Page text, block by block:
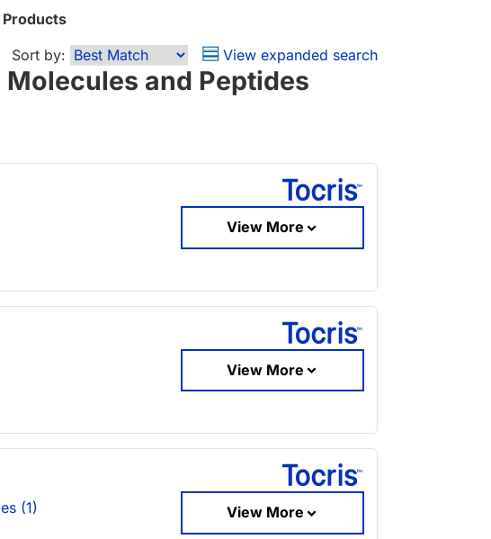
Products
Sort by:
View expanded search
and Peptides
View More
View More
(1) View More